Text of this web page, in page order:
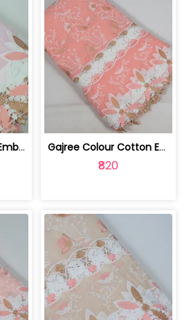
Pink Colour Cotton Embroidered Fabric | 10024874 Gajree Colour Cotton Embroidered Fabric | 10024873
₹820